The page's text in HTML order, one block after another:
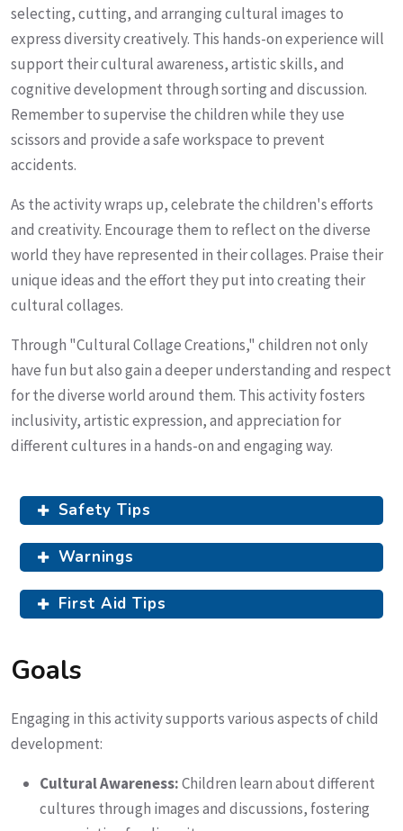
selecting, cutting, and arranging cultural images to
express diversity creatively. This hands-on experience will
support their cultural awareness, artistic skills, and
cognitive development through sorting and discussion.
Remember to supervise the children while they use
scissors and provide a safe workspace to prevent
accidents.
As the activity wraps up, celebrate the children's efforts
and creativity. Encourage them to reflect on the diverse
world they have represented in their collages. Praise their
unique ideas and the effort they put into creating their
cultural collages.
Through "Cultural Collage Creations," children not only
have fun but also gain a deeper understanding and respect
for the diverse world around them. This activity fosters
inclusivity, artistic expression, and appreciation for
different cultures in a hands-on and engaging way.
Safety Tips
Warnings
First Aid Tips
Goals
Engaging in this activity supports various aspects of child
development:
Cultural Awareness:Children learn about different
cultures through images and discussions, fostering